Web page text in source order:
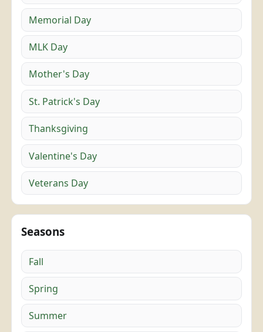
Memorial Day
MLK Day
Mother's Day
St. Patrick's Day
Thanksgiving
Valentine's Day
Veterans Day
Seasons
Fall
Spring
Summer